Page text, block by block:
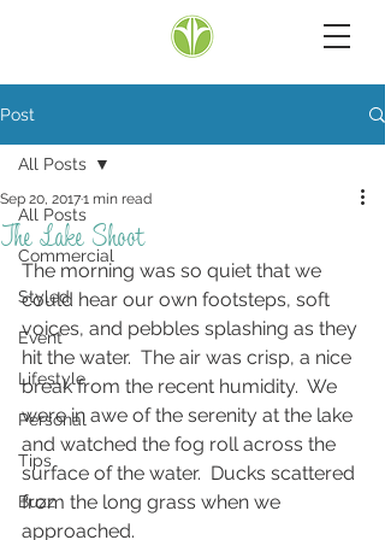
Post
All Posts
Commercial
Styled
Event
Lifestyle
Personal
Tips
Buzz
All Posts
The Lake Shoot
Sep 20, 20171 min read
The morning was so quiet that we
could hear our own footsteps, soft
voices, and pebbles splashing as they
hit the water.  The air was crisp, a nice
break from the recent humidity.  We
were in awe of the serenity at the lake
and watched the fog roll across the
surface of the water.  Ducks scattered
from the long grass when we
approached.